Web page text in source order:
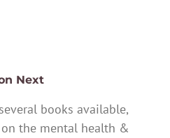
Next
books available,
the mental health &